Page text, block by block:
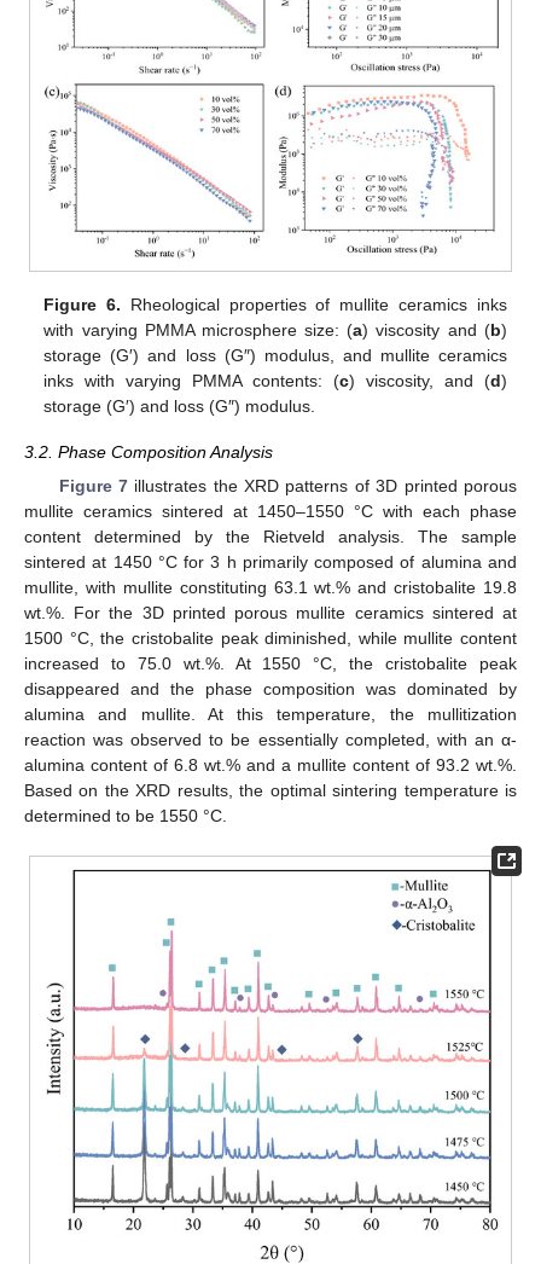
Figure 6. Rheological properties of mullite ceramics inks
with varying PMMA microsphere size: (a) viscosity and (b)
storage (G′) and loss (G″) modulus, and mullite ceramics
inks with varying PMMA contents: (c) viscosity, and (d)
storage (G′) and loss (G″) modulus.
3.2. Phase Composition Analysis
Figure 7illustrates the XRD patterns of 3D printed porous
mullite ceramics sintered at 1450–1550 °C with each phase
content determined by the Rietveld analysis. The sample
sintered at 1450 °C for 3 h primarily composed of alumina and
mullite, with mullite constituting 63.1 wt.% and cristobalite 19.8
wt.%. For the 3D printed porous mullite ceramics sintered at
1500 °C, the cristobalite peak diminished, while mullite content
increased to 75.0 wt.%. At 1550 °C, the cristobalite peak
disappeared and the phase composition was dominated by
alumina and mullite. At this temperature, the mullitization
reaction was observed to be essentially completed, with an α-
alumina content of 6.8 wt.% and a mullite content of 93.2 wt.%.
Based on the XRD results, the optimal sintering temperature is
determined to be 1550 °C.